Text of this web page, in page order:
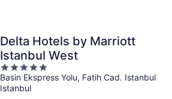
Delta Hotels by Marriott
Istanbul West
5
out
of
Basin Ekspress Yolu, Fatih Cad. Istanbul
Istanbul